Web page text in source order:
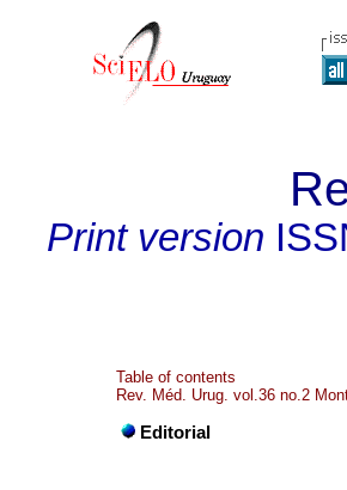
Print version
Table of contents
Rev. Méd. Urug. vol.36 no.2
Editorial